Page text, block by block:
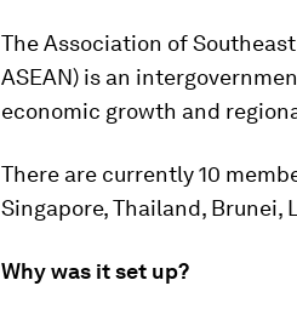
The Association of
ASEAN) is an
economic growth and
There are currently 10
Singapore, Thailand, Brunei,
Why was it set up?